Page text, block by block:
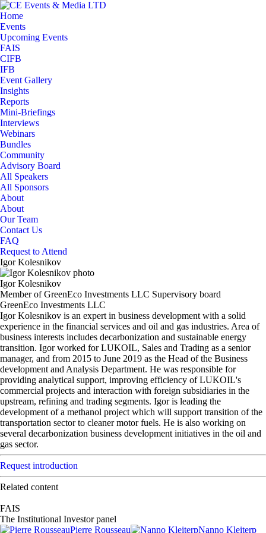
Home
Events
Upcoming Events
FAIS
CIFB
IFB
Event Gallery
Insights
Reports
Mini-Briefings
Interviews
Webinars
Bundles
Community
Advisory Board
All Speakers
All Sponsors
About
About
Our Team
Contact Us
FAQ
Request to Attend
Igor Kolesnikov
Igor Kolesnikov
Member of GreenEco Investments LLC Supervisory board
GreenEco Investments LLC
Igor Kolesnikov is an expert in business development with a solid
experience in the financial services and oil and gas industries. Area of
business interests includes decarbonization and sustainable energy
transition. Igor worked for LUKOIL, Sales and Trading as a senior
manager, and from 2015 to June 2019 as the Head of the Business
development and Analysis Department. He was responsible for
providing analytical support, improving efficiency of LUKOIL's
commercial projects and interaction with foreign subsidiaries in the
upstream, refining and trading segments. Igor is leading the
development of a methanol project which will support transition of the
transportation sector to cleaner motor fuels. He is also working on
several decarbonization business development initiatives in the oil and
gas sector.
Request introduction
Related content
FAIS
The Institutional Investor panel
Pierre Rousseau
Nanno Kleiterp